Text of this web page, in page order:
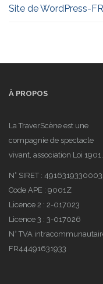
Site de WordPress-FR
À PROPOS
La TraverScène est une
compagnie de spectacle
vivant, association Loi 1901.
N° SIRET :
Code APE : 9001Z
Licence 2 : 2-017023
Licence 3 : 3-017026
N° TVA
FR44491631933